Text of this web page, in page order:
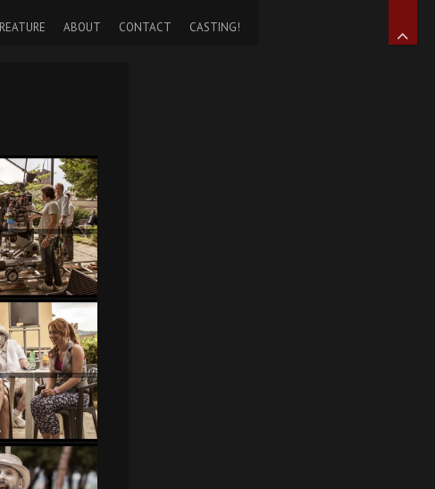
ABOUT CONTACT CASTING!